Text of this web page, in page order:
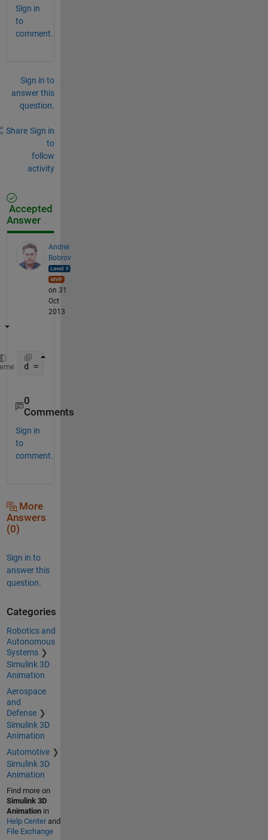
Sign in
to
comment.
Sign in to
answer this
question.
Share Sign in
to
follow
activity
Accepted
Answer
Andrei
Bobrov
on 31
Oct
2013
d = abs(bsxfun(@minus,y(:),s(:)'));
0
Comments
Sign in
to
comment.
More
Answers
(0)
Sign in to
answer this
question.
Categories
Robotics and
Autonomous
Systems
Simulink 3D
Animation
Aerospace
and
Defense
Simulink 3D
Animation
Automotive
Simulink 3D
Animation
Find more on
Simulink 3D
Animationin
Help Centerand
File Exchange